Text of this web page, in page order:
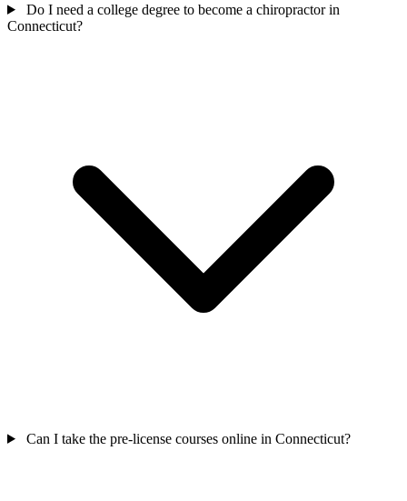
Do I need a college degree to become a chiropractor in
Connecticut?
Can I take the pre-license courses online in Connecticut?